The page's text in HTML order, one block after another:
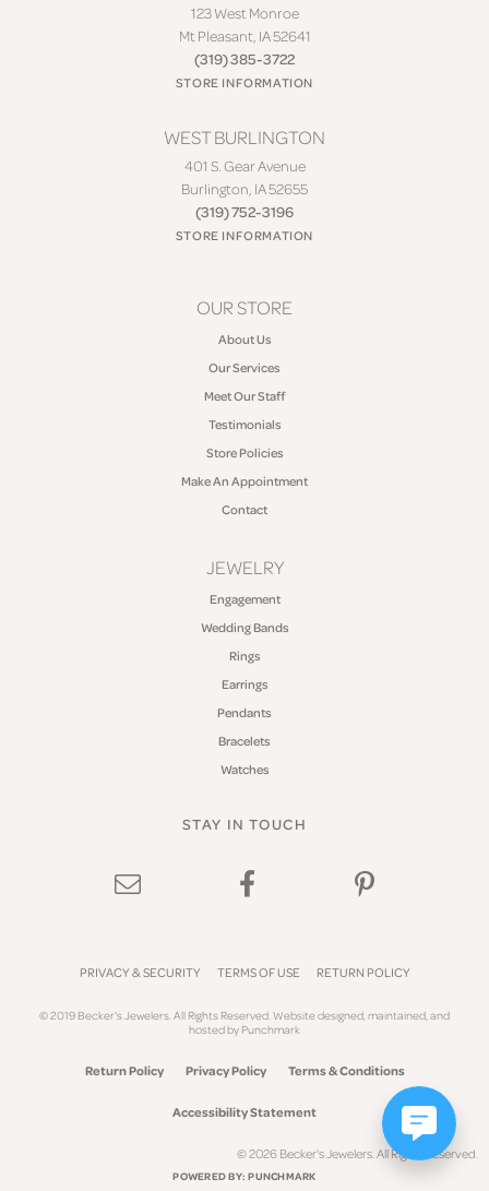
123 West Monroe
Mt Pleasant, IA 52641
(319) 385-3722
STORE INFORMATION
WEST BURLINGTON
401 S. Gear Avenue
Burlington, IA 52655
(319) 752-3196
STORE INFORMATION
OUR STORE
About Us
Our Services
Meet Our Staff
Testimonials
Store Policies
Make An Appointment
Contact
JEWELRY
Engagement
Wedding Bands
Rings
Earrings
Pendants
Bracelets
Watches
STAY IN TOUCH
PRIVACY & SECURITY TERMS OF USE RETURN POLICY
© 2019 Becker's Jewelers. All Rights Reserved.Website designed, maintained, and
hosted byPunchmark
Return Policy Privacy Policy Terms & Conditions
Accessibility Statement
© 2026 Becker's Jewelers. All Rights Reserved.
POWERED BY:PUNCHMARK